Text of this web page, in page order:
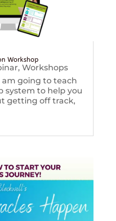
Workshop
, Workshops
am going to teach
system to help you
getting off track,